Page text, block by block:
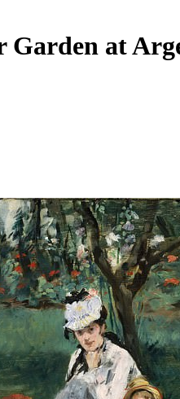
Garden at